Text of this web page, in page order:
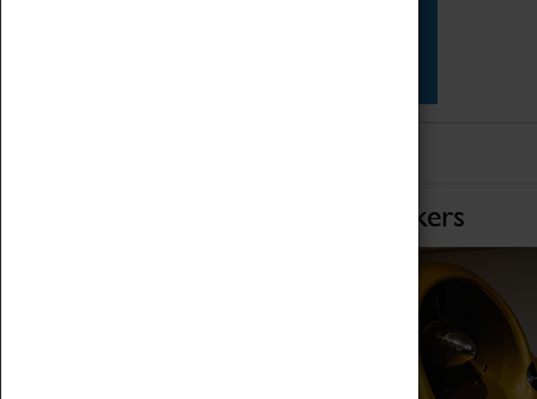
Home of Record Breakers